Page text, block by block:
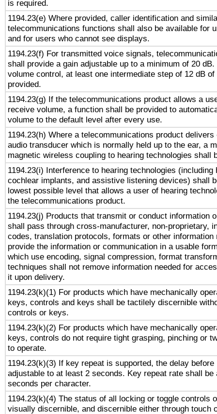
is required.
1194.23(e) Where provided, caller identification and
telecommunications functions shall also be available for
and for users who cannot see displays.
1194.23(f) For transmitted voice signals,
shall provide a gain adjustable up to a minimum of 20
volume control, at least one intermediate step of 12 dB
provided.
1194.23(g) If the telecommunications product allows a
receive volume, a function shall be provided to
volume to the default level after every use.
1194.23(h) Where a telecommunications product delivers
audio transducer which is normally held up to the ear, a
magnetic wireless coupling to hearing technologies shall
1194.23(i) Interference to hearing technologies (including
cochlear implants, and assistive listening devices) shall
lowest possible level that allows a user of hearing
the telecommunications product.
1194.23(j) Products that transmit or conduct information
shall pass through cross-manufacturer, non-proprietary,
codes, translation protocols, formats or other information
provide the information or communication in a usable
which use encoding, signal compression, format
techniques shall not remove information needed for
it upon delivery.
1194.23(k)(1) For products which have mechanically
keys, controls and keys shall be tactilely discernible
controls or keys.
1194.23(k)(2) For products which have mechanically
keys, controls do not require tight grasping, pinching or
to operate.
1194.23(k)(3) If key repeat is supported, the delay before
adjustable to at least 2 seconds. Key repeat rate shall be
seconds per character.
1194.23(k)(4) The status of all locking or toggle controls
visually discernible, and discernible either through touch